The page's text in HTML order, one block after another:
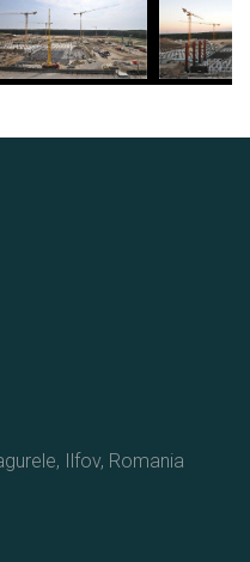
Ilfov, Romania